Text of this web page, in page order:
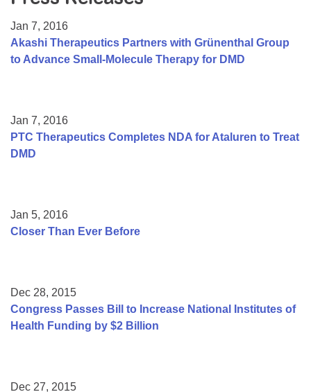
College Scholarship Program
Gene Therapy Support Network
Jan 7, 2016
Akashi Therapeutics Partners with Grünenthal Group
to Advance Small-Molecule Therapy for DMD
Jan 7, 2016
PTC Therapeutics Completes NDA for Ataluren to Treat
DMD
Jan 5, 2016
Closer Than Ever Before
Dec 28, 2015
Congress Passes Bill to Increase National Institutes of
Health Funding by $2 Billion
Dec 27, 2015